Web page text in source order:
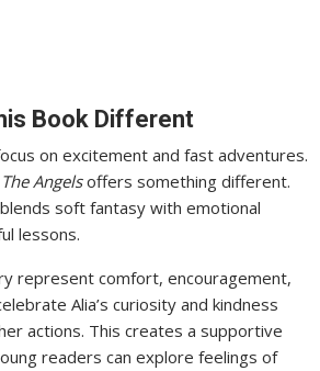
Book Different
on excitement and fast adventures.
Angelsoffers something different.
blends soft fantasy with emotional
lessons.
represent comfort, encouragement,
Alia’s curiosity and kindness
actions. This creates a supportive
readers can explore feelings of